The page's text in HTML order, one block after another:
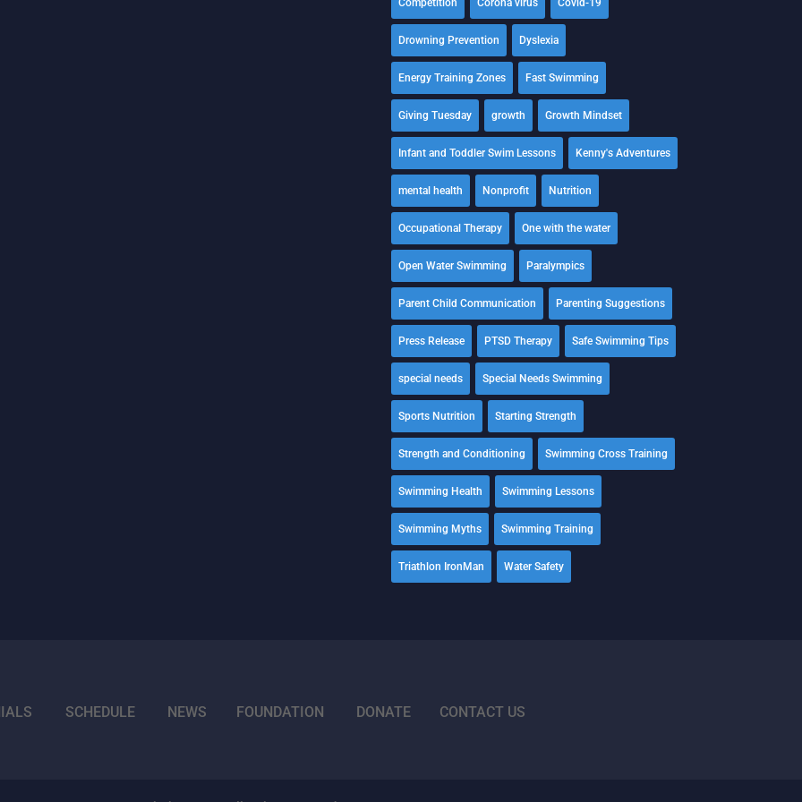
Competition Corona virus Covid-19
Drowning Prevention Dyslexia
Energy Training Zones Fast Swimming
Giving Tuesday growth Growth Mindset
Infant and Toddler Swim Lessons Kenny's Adventures
mental health Nonprofit Nutrition
Occupational Therapy One with the water
Open Water Swimming Paralympics
Parent Child Communication Parenting Suggestions
Press Release PTSD Therapy Safe Swimming Tips
special needs Special Needs Swimming
Sports Nutrition Starting Strength
Strength and Conditioning Swimming Cross Training
Swimming Health Swimming Lessons
Swimming Myths Swimming Training
Triathlon IronMan Water Safety
SCHEDULE NEWS FOUNDATION DONATE CONTACT US